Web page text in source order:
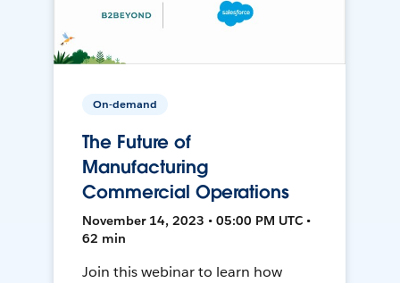
On-demand
The Future of
Manufacturing
Commercial Operations
November 14, 2023 • 05:00 PM UTC •
62 min
Join this webinar to learn how